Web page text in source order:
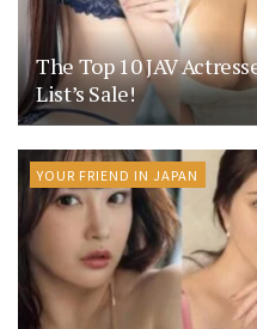
The Top 10 JAV
List’s Sale!
YOUR FRIEND IN JAPAN